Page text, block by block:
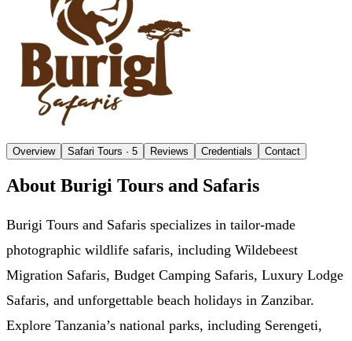
Overview Safari Tours · 5 Reviews Credentials Contact
About Burigi Tours and Safaris
Burigi Tours and Safaris specializes in tailor-made
photographic wildlife safaris, including Wildebeest
Migration Safaris, Budget Camping Safaris, Luxury Lodge
Safaris, and unforgettable beach holidays in Zanzibar.
Explore Tanzania’s national parks, including Serengeti,